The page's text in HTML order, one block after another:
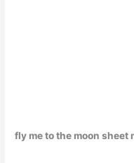
fly me to the moon sheet